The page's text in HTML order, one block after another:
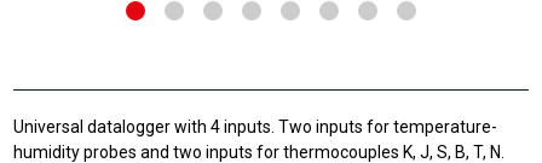
Universal datalogger with 4 inputs. Two inputs for temperature-
humidity probes and two inputs for thermocouples K, J, S, B, T, N.